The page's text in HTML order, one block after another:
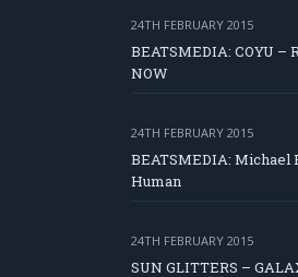
24TH FEBRUARY 2015
BEATSMEDIA: COYU –
NOW
24TH FEBRUARY 2015
BEATSMEDIA: Michael
Human
24TH FEBRUARY 2015
SUN GLITTERS –